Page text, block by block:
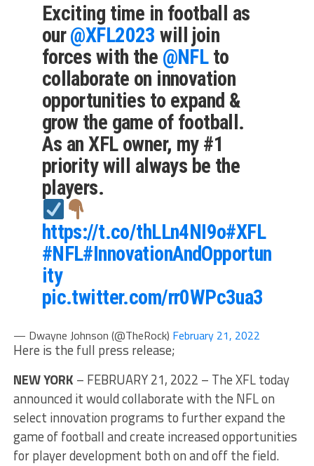
Exciting time in football as
our@XFL2023 will join
forces with the @NFLto
collaborate on innovation
opportunities to expand &
grow the game of football.
As an XFL owner, my #1
priority will always be the
players.
https://t.co/thLLn4NI9o#XFL
#NFL#InnovationAndOpportun
ity
pic.twitter.com/rr0WPc3ua3
— Dwayne Johnson (@TheRock) February 21, 2022
Here is the full press release;
NEW YORK – FEBRUARY 21, 2022 – The XFL today
announced it would collaborate with the NFL on
select innovation programs to further expand the
game of football and create increased opportunities
for player development both on and off the field.